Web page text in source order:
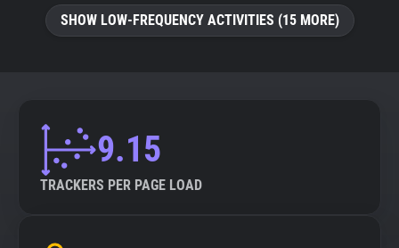
SHOW LOW-FREQUENCY ACTIVITIES (15 MORE)
9.15
TRACKERS PER PAGE LOAD